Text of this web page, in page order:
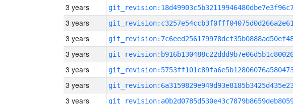
3 years
3 years
3 years
3 years
3 years
3 years
3 years